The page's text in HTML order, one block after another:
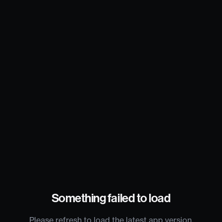
Something failed to load
Please refresh to load the latest app version.